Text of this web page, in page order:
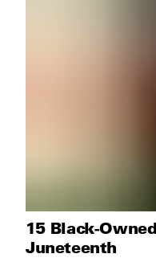
15 Black-
Juneteenth